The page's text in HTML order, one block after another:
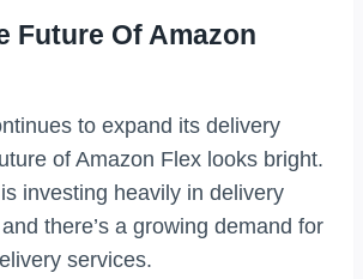
Future Of Amazon
to expand its delivery
of Amazon Flex looks bright.
investing heavily in delivery
there’s a growing demand for
services.